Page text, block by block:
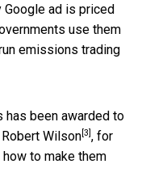
Google ad is priced
use them
emissions trading
has been awarded to
Robert Wilson [3] , for
to make them